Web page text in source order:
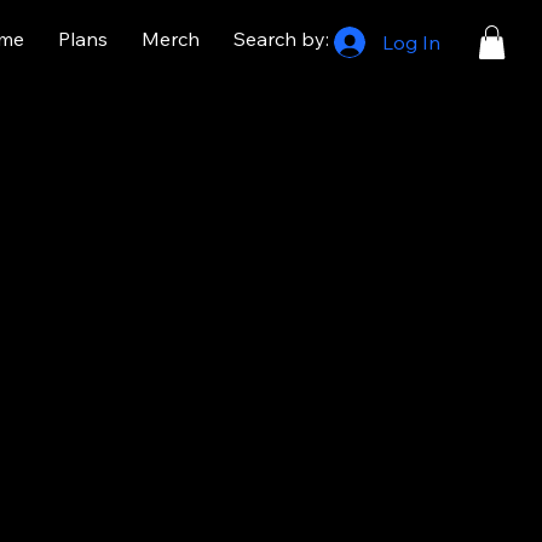
Plans Merch Search by: Log In